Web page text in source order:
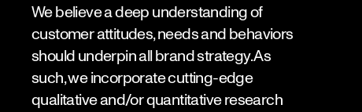
We believe a deep understanding of
customer attitudes, needs and behaviors
should underpin all brand strategy. As
such, we incorporate cutting-edge
qualitative and/or quantitative research